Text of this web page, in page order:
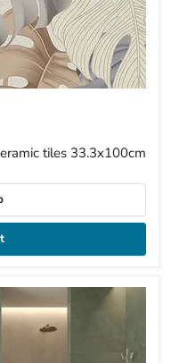
tiles 33.3x100cm